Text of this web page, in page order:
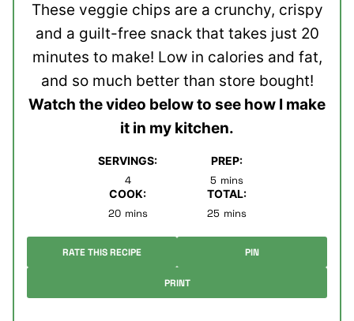
These veggie chips are a crunchy, crispy
and a guilt-free snack that takes just 20
minutes to make! Low in calories and fat,
and so much better than store bought!
Watch the video below to see how I make
it in my kitchen.
SERVINGS:
4
PREP:
5minutes
mins
COOK:
20minutes
mins
TOTAL:
25minutes
mins
RATE THIS RECIPE PIN
PRINT